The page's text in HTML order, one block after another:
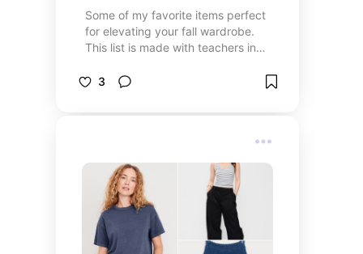
Some of my favorite items perfect
for elevating your fall wardrobe.
This list is made with teachers in
3